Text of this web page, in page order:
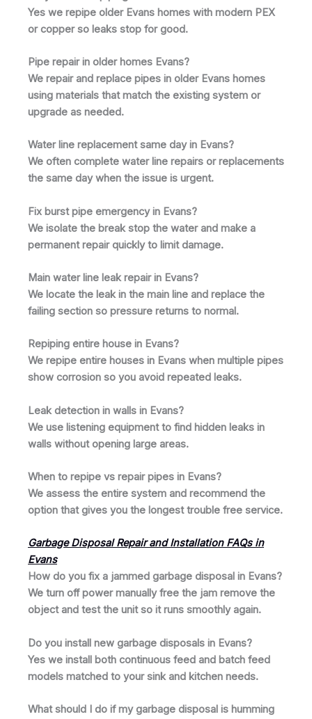
Yes we repipe older Evans homes with modern PEX
or copper so leaks stop for good.
Pipe repair in older homes Evans?
We repair and replace pipes in older Evans homes
using materials that match the existing system or
upgrade as needed.
Water line replacement same day in Evans?
We often complete water line repairs or replacements
the same day when the issue is urgent.
Fix burst pipe emergency in Evans?
We isolate the break stop the water and make a
permanent repair quickly to limit damage.
Main water line leak repair in Evans?
We locate the leak in the main line and replace the
failing section so pressure returns to normal.
Repiping entire house in Evans?
We repipe entire houses in Evans when multiple pipes
show corrosion so you avoid repeated leaks.
Leak detection in walls in Evans?
We use listening equipment to find hidden leaks in
walls without opening large areas.
When to repipe vs repair pipes in Evans?
We assess the entire system and recommend the
option that gives you the longest trouble free service.
Garbage Disposal Repair and Installation FAQs in
Evans
How do you fix a jammed garbage disposal in Evans?
We turn off power manually free the jam remove the
object and test the unit so it runs smoothly again.
Do you install new garbage disposals in Evans?
Yes we install both continuous feed and batch feed
models matched to your sink and kitchen needs.
What should I do if my garbage disposal is humming